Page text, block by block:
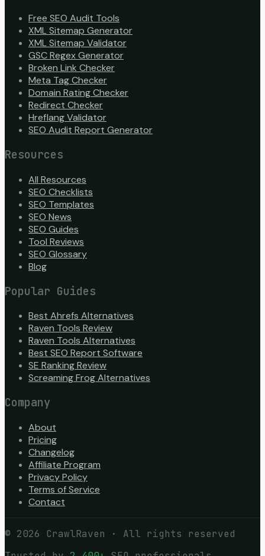
Free SEO Audit Tools
XML Sitemap Generator
XML Sitemap Validator
GSC Regex Generator
Broken Link Checker
Meta Tag Checker
Domain Rating Checker
Redirect Checker
Hreflang Validator
SEO Audit Report Generator
Resources
All Resources
SEO Checklists
SEO Templates
SEO News
SEO Guides
Tool Reviews
SEO Glossary
Blog
Popular Guides
Best Ahrefs Alternatives
Raven Tools Review
Raven Tools Alternatives
Best SEO Report Software
SE Ranking Review
Screaming Frog Alternatives
Company
About
Pricing
Changelog
Affiliate Program
Privacy Policy
Terms of Service
Contact
© 2026 CrawlRaven · All rights reserved